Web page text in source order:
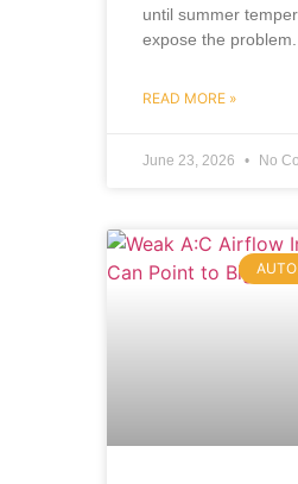
until summer
expose the problem.
READ MORE »
June 23, 2026 No
AUTO